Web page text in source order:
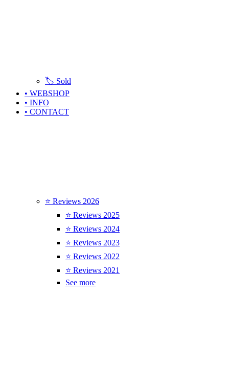
🏷️ Sold
• WEBSHOP
• INFO
• CONTACT
⭐ Reviews 2026
⭐ Reviews 2025
⭐ Reviews 2024
⭐ Reviews 2023
⭐ Reviews 2022
⭐ Reviews 2021
See more